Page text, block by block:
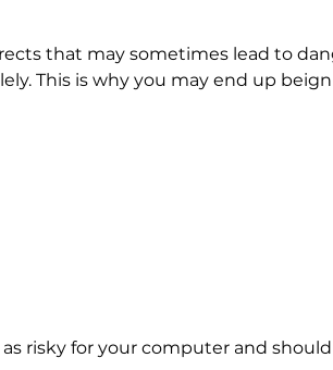
that may sometimes lead to
This is why you may end up
risky for your computer and